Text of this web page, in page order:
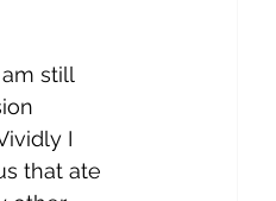
still
I
that ate